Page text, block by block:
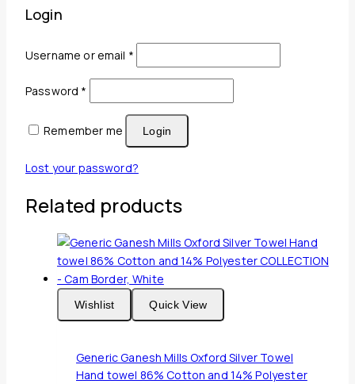
Login
Username or email *Required
Password *
Remember me Login
Lost your password?
Related products
Wishlist Quick View
Generic Ganesh Mills Oxford Silver Towel
Hand towel 86% Cotton and 14% Polyester